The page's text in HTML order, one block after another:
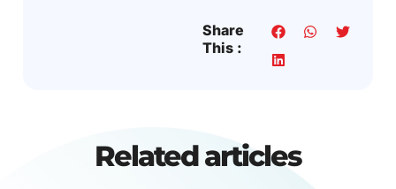
Share
This :
Related articles